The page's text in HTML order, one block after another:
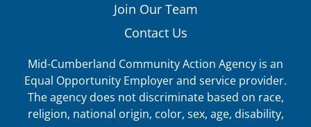
Join Our Team
Contact Us
Mid-Cumberland Community Action Agency is an
Equal Opportunity Employer and service provider.
The agency does not discriminate based on race,
religion, national origin, color, sex, age, disability,